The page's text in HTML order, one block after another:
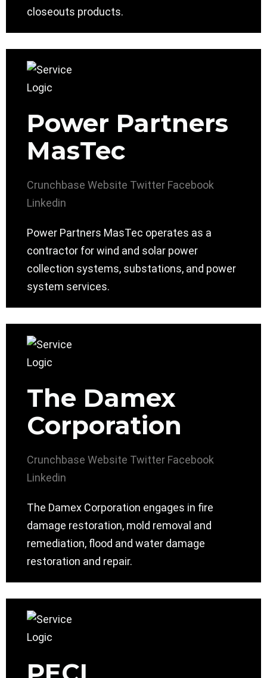
closeouts products.
Power Partners
MasTec
Crunchbase Website Twitter Facebook
Linkedin
Power Partners MasTec operates as a
contractor for wind and solar power
collection systems, substations, and power
system services.
The Damex
Corporation
Crunchbase Website Twitter Facebook
Linkedin
The Damex Corporation engages in fire
damage restoration, mold removal and
remediation, flood and water damage
restoration and repair.